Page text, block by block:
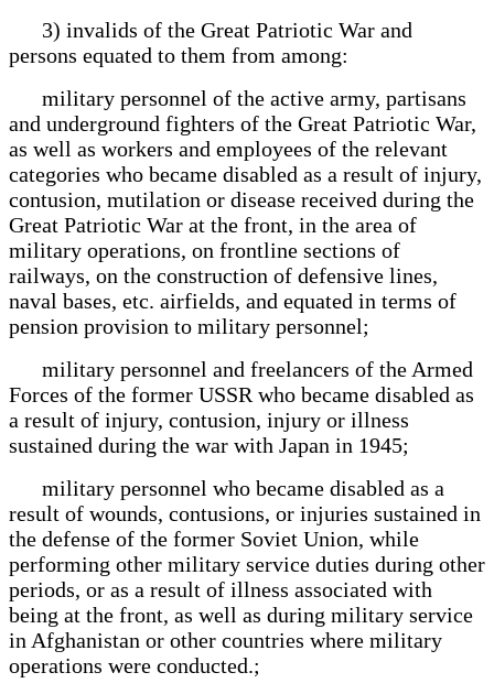
3) invalids of the Great Patriotic War and
persons equated to them from among:
military personnel of the active army, partisans
and underground fighters of the Great Patriotic War,
as well as workers and employees of the relevant
categories who became disabled as a result of injury,
contusion, mutilation or disease received during the
Great Patriotic War at the front, in the area of
military operations, on frontline sections of
railways, on the construction of defensive lines,
naval bases, etc. airfields, and equated in terms of
pension provision to military personnel;
military personnel and freelancers of the Armed
Forces of the former USSR who became disabled as
a result of injury, contusion, injury or illness
sustained during the war with Japan in 1945;
military personnel who became disabled as a
result of wounds, contusions, or injuries sustained in
the defense of the former Soviet Union, while
performing other military service duties during other
periods, or as a result of illness associated with
being at the front, as well as during military service
in Afghanistan or other countries where military
operations were conducted.;